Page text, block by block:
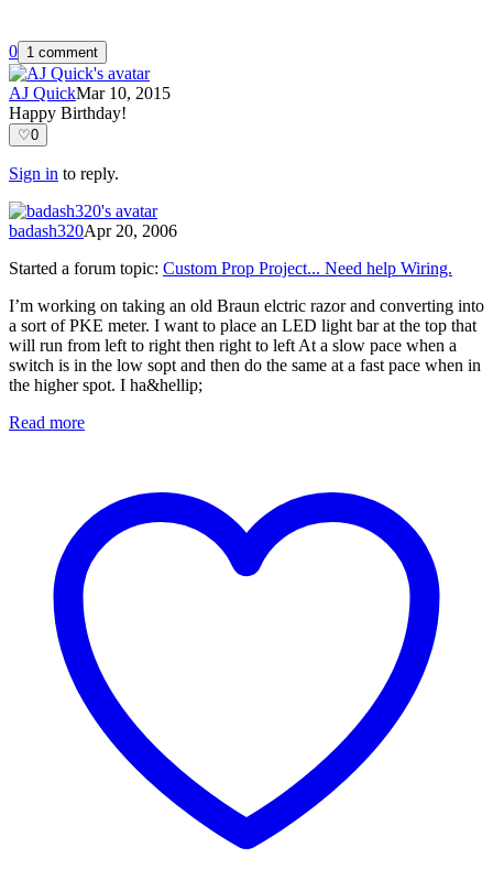
0 1 comment
AJ QuickMar 10, 2015
Happy Birthday!
♡0
Sign in to reply.
badash320Apr 20, 2006
Started a forum topic: Custom Prop Project... Need help Wiring.
I’m working on taking an old Braun elctric razor and converting into
a sort of PKE meter. I want to place an LED light bar at the top that
will run from left to right then right to left At a slow pace when a
switch is in the low sopt and then do the same at a fast pace when in
the higher spot. I ha&hellip;
Read more